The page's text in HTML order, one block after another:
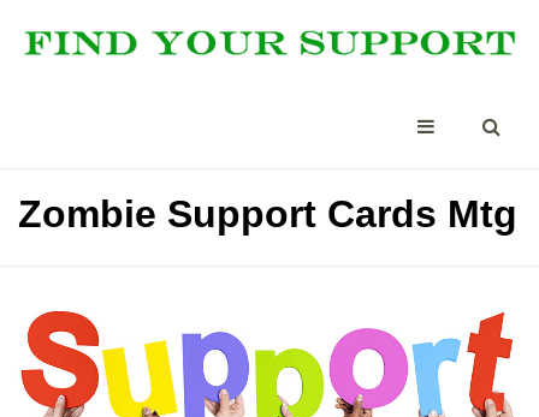
Zombie Support Cards Mtg